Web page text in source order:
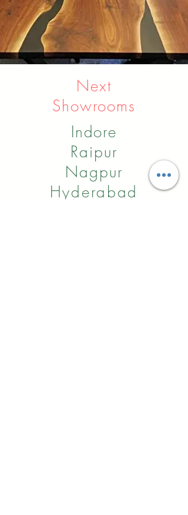
Next
Showrooms
Indore
Raipur
Nagpur
Hyderabad